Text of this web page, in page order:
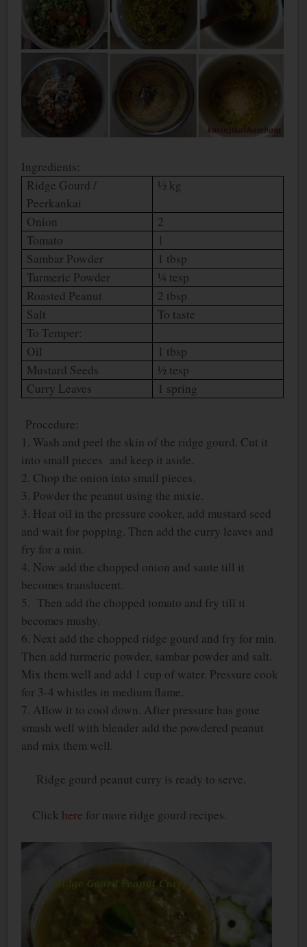
Ingredients:
Ridge Gourd /
Peerkankai
½ kg
Onion
2
Tomato
1
Sambar Powder
1 tbsp
Turmeric Powder
¼ tesp
Roasted Peanut
2 tbsp
Salt
To taste
To Temper:
Oil
1 tbsp
Mustard Seeds
½ tesp
Curry Leaves
1 spring
Procedure:
1. Wash and peel the skin of the ridge gourd. Cut it
into small pieces and keep it aside.
2. Chop the onion into small pieces.
3. Powder the peanut using the mixie.
3. Heat oil in the pressure cooker, add mustard seed
and wait for popping. Then add the curry leaves and
fry for a min.
4. Now add the chopped onion and saute till it
becomes translucent.
5. Then add the chopped tomato and fry till it
becomes mushy.
6. Next add the chopped ridge gourd and fry for min.
Then add turmeric powder, sambar powder and salt.
Mix them well and add 1 cup of water. Pressure cook
for 3-4 whistles in medium flame.
7. Allow it to cool down. After pressure has gone
smash well with blender add the powdered peanut
and mix them well.
Ridge gourd peanut curry is ready to serve.
Click here for more ridge gourd recipes.